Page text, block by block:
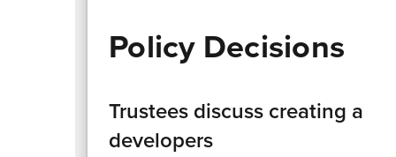
Policy Decisions
Trustees discuss creating a
developers